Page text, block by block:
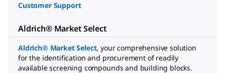
Customer Support
Aldrich® Market Select
Aldrich® Market Select, your comprehensive solution
for the identification and procurement of readily
available screening compounds and building blocks.